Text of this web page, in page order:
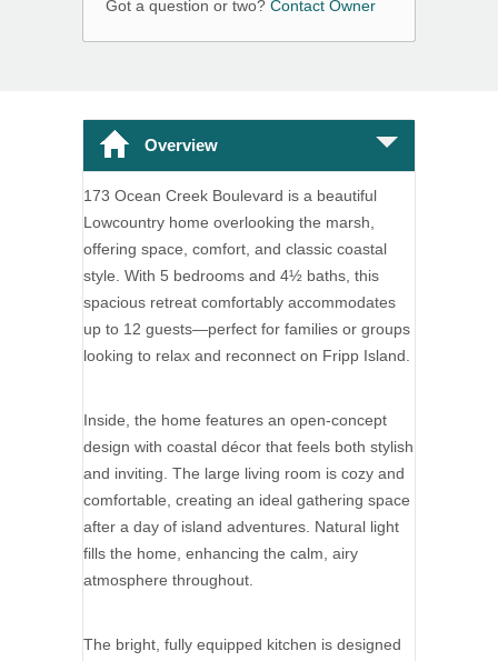
Got a question or two? Contact Owner
Overview
173 Ocean Creek Boulevard is a beautiful
Lowcountry home overlooking the marsh,
offering space, comfort, and classic coastal
style. With 5 bedrooms and 4½ baths, this
spacious retreat comfortably accommodates
up to 12 guests—perfect for families or groups
looking to relax and reconnect on Fripp Island.
Inside, the home features an open-concept
design with coastal décor that feels both stylish
and inviting. The large living room is cozy and
comfortable, creating an ideal gathering space
after a day of island adventures. Natural light
fills the home, enhancing the calm, airy
atmosphere throughout.
The bright, fully equipped kitchen is designed